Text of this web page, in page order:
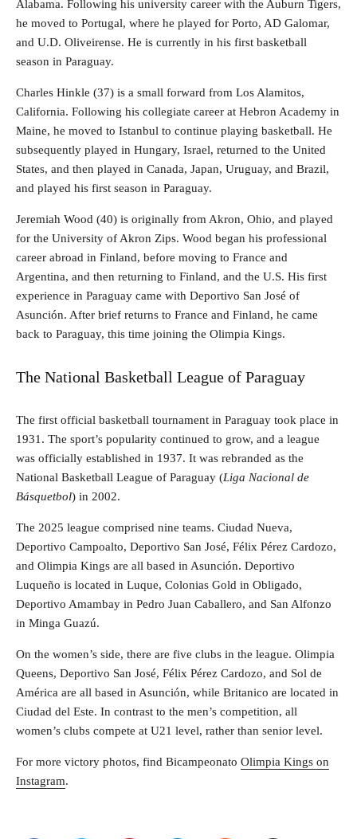
Alabama. Following his university career with the Auburn Tigers,
he moved to Portugal, where he played for Porto, AD Galomar,
and U.D. Oliveirense. He is currently in his first basketball
season in Paraguay.
Charles Hinkle (37) is a small forward from Los Alamitos,
California. Following his collegiate career at Hebron Academy in
Maine, he moved to Istanbul to continue playing basketball. He
subsequently played in Hungary, Israel, returned to the United
States, and then played in Canada, Japan, Uruguay, and Brazil,
and played his first season in Paraguay.
Jeremiah Wood (40) is originally from Akron, Ohio, and played
for the University of Akron Zips. Wood began his professional
career abroad in Finland, before moving to France and
Argentina, and then returning to Finland, and the U.S. His first
experience in Paraguay came with Deportivo San José of
Asunción. After brief returns to France and Finland, he came
back to Paraguay, this time joining the Olimpia Kings.
The National Basketball League of Paraguay
The first official basketball tournament in Paraguay took place in
1931. The sport’s popularity continued to grow, and a league
was officially established in 1937. It was rebranded as the
National Basketball League of Paraguay (Liga Nacional de
Básquetbol) in 2002.
The 2025 league comprised nine teams. Ciudad Nueva,
Deportivo Campoalto, Deportivo San José, Félix Pérez Cardozo,
and Olimpia Kings are all based in Asunción. Deportivo
Luqueño is located in Luque, Colonias Gold in Obligado,
Deportivo Amambay in Pedro Juan Caballero, and San Alfonzo
in Minga Guazú.
On the women’s side, there are five clubs in the league. Olimpia
Queens, Deportivo San José, Félix Pérez Cardozo, and Sol de
América are all based in Asunción, while Britanico are located in
Ciudad del Este. In contrast to the men’s competition, all
women’s clubs compete at U21 level, rather than senior level.
For more victory photos, find Bicampeonato Olimpia Kings on
Instagram.